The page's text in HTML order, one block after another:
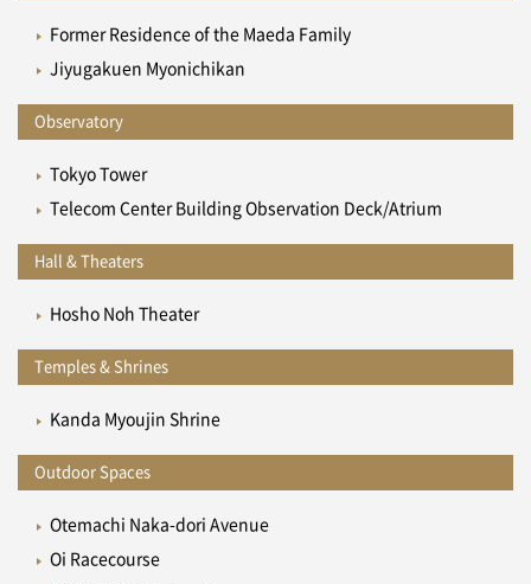
Former Residence of the Maeda Family
Jiyugakuen Myonichikan
Observatory
Tokyo Tower
Telecom Center Building Observation Deck/Atrium
Hall & Theaters
Hosho Noh Theater
Temples & Shrines
Kanda Myoujin Shrine
Outdoor Spaces
Otemachi Naka-dori Avenue
Oi Racecourse